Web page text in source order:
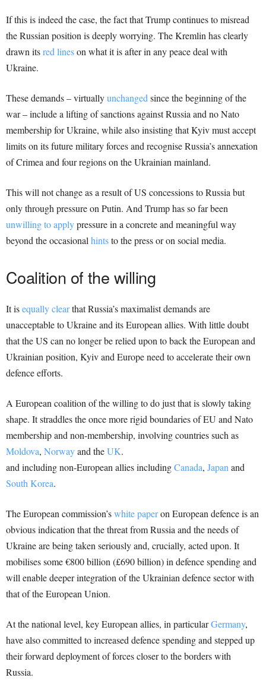
If this is indeed the case, the fact that Trump continues to misread
the Russian position is deeply worrying. The Kremlin has clearly
drawn itsred lineson what it is after in any peace deal with
Ukraine.
These demands – virtuallyunchangedsince the beginning of the
war – include a lifting of sanctions against Russia and no Nato
membership for Ukraine, while also insisting that Kyiv must accept
limits on its future military forces and recognise Russia’s annexation
of Crimea and four regions on the Ukrainian mainland.
This will not change as a result of US concessions to Russia but
only through pressure on Putin. And Trump has so far been
unwilling to applypressure in a concrete and meaningful way
beyond the occasionalhintsto the press or on social media.
Coalition of the willing
It isequally clearthat Russia’s maximalist demands are
unacceptable to Ukraine and its European allies. With little doubt
that the US can no longer be relied upon to back the European and
Ukrainian position, Kyiv and Europe need to accelerate their own
defence efforts.
A European coalition of the willing to do just that is slowly taking
shape. It straddles the once more rigid boundaries of EU and Nato
membership and non-membership, involving countries such as
Moldova, Norwayand theUK.
and including non-European allies includingCanada, Japanand
South Korea.
The European commission’swhite paperon European defence is an
obvious indication that the threat from Russia and the needs of
Ukraine are being taken seriously and, crucially, acted upon. It
mobilises some €800 billion (£690 billion) in defence spending and
will enable deeper integration of the Ukrainian defence sector with
that of the European Union.
At the national level, key European allies, in particularGermany,
have also committed to increased defence spending and stepped up
their forward deployment of forces closer to the borders with
Russia.